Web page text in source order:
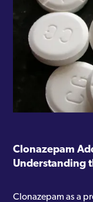
Clonazepam
Understanding
Clonazepam as a